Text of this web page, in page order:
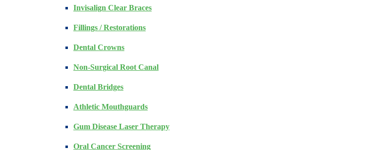
Invisalign Clear Braces
Fillings / Restorations
Dental Crowns
Non-Surgical Root Canal
Dental Bridges
Athletic Mouthguards
Gum Disease Laser Therapy
Oral Cancer Screening